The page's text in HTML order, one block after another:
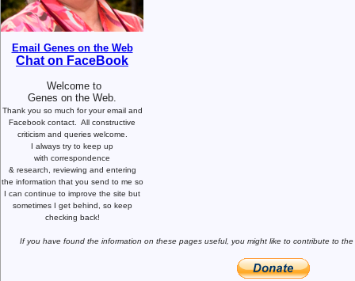
Email Genes on the Web
Chat on FaceBook
Welcome to
Genes on the Web.
Thank you so much for your email and
Facebook contact. All constructive
criticism and queries welcome.
I always try to keep up
with correspondence
& research, reviewing and entering
the information that you send to me so
I can continue to improve the site but
sometimes I get behind, so keep
checking back!
If you have found the information on these pages useful, you might like to contribute to